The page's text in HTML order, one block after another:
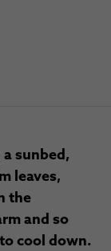
sunbed,
leaves,
the
and so
cool down.